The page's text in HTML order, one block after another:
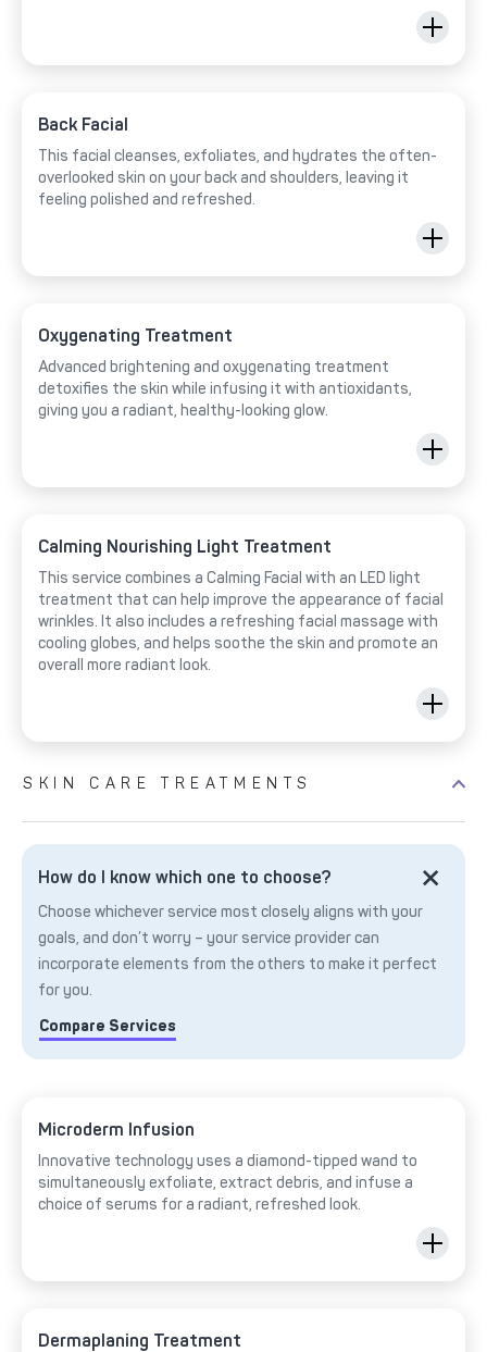
Back Facial
This facial cleanses, exfoliates, and hydrates the often-
overlooked skin on your back and shoulders, leaving it
feeling polished and refreshed.
Oxygenating Treatment
Advanced brightening and oxygenating treatment
detoxifies the skin while infusing it with antioxidants,
giving you a radiant, healthy-looking glow.
Calming Nourishing Light Treatment
This service combines a Calming Facial with an LED light
treatment that can help improve the appearance of facial
wrinkles. It also includes a refreshing facial massage with
cooling globes, and helps soothe the skin and promote an
overall more radiant look.
SKIN CARE TREATMENTS
How do I know which one to choose?
Choose whichever service most closely aligns with your
goals, and don’t worry – your service provider can
incorporate elements from the others to make it perfect
for you.
Compare Services
Microderm Infusion
Innovative technology uses a diamond-tipped wand to
simultaneously exfoliate, extract debris, and infuse a
choice of serums for a radiant, refreshed look.
Dermaplaning Treatment